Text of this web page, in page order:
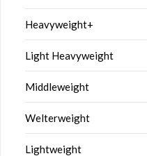
Heavyweight+
Light Heavyweight
Middleweight
Welterweight
Lightweight